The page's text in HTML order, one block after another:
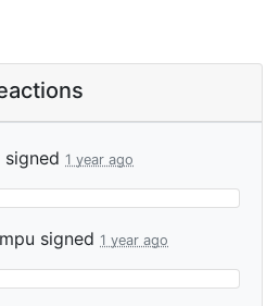
signed 1 year ago
signed 1 year ago